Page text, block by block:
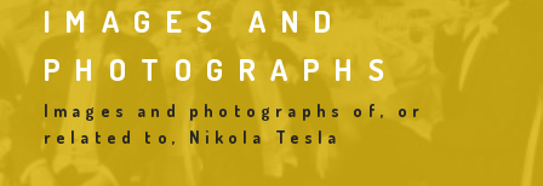
IMAGES AND
PHOTOGRAPHS
Images and photographs of, or
related to, Nikola Tesla